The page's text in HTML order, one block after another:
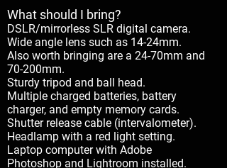
What should I bring?
DSLR/mirrorless SLR digital camera.
Wide angle lens such as 14-24mm.
Also worth bringing are a 24-70mm and
70-200mm.
Sturdy tripod and ball head.
Multiple charged batteries, battery
charger, and empty memory cards.
Shutter release cable (intervalometer).
Headlamp with a red light setting.
Laptop computer with Adobe
Photoshop and Lightroom installed.